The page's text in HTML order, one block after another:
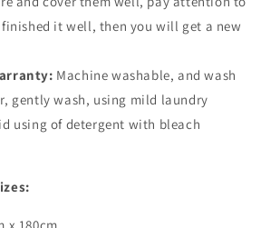
it well, then you will get a new
Machine washable, and wash
gently wash, using mild laundry
using of detergent with bleach